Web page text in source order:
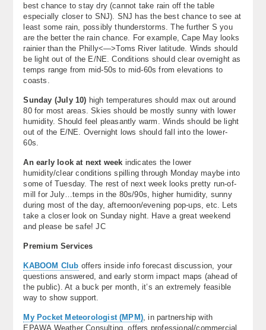
best chance to stay dry (cannot take rain off the table
especially closer to SNJ). SNJ has the best chance to see at
least some rain, possibly thunderstorms. The further S you
are the better the rain chance. For example, Cape May looks
rainier than the Philly<—>Toms River latitude. Winds should
be light out of the E/NE. Conditions should clear overnight as
temps range from mid-50s to mid-60s from elevations to
coasts.
Sunday (July 10) high temperatures should max out around
80 for most areas. Skies should be mostly sunny with lower
humidity. Should feel pleasantly warm. Winds should be light
out of the E/NE. Overnight lows should fall into the lower-
60s.
An early look at next week indicates the lower
humidity/clear conditions spilling through Monday maybe into
some of Tuesday. The rest of next week looks pretty run-of-
mill for July…temps in the 80s/90s, higher humidity, sunny
during most of the day, afternoon/evening pop-ups, etc. Lets
take a closer look on Sunday night. Have a great weekend
and please be safe! JC
Premium Services
KABOOM Club offers inside info forecast discussion, your
questions answered, and early storm impact maps (ahead of
the public). At a buck per month, it’s an extremely feasible
way to show support.
My Pocket Meteorologist (MPM) , in partnership with
EPAWA Weather Consulting, offers professional/commercial